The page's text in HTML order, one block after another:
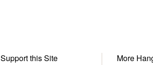
Support this Site More